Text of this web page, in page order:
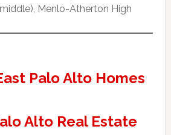
Menlo-Atherton High
Palo Alto Homes
Alto Real Estate